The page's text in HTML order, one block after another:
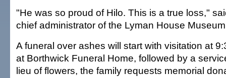
"He was so proud of Hilo. This is a true loss,"
chief administrator of the Lyman House
A funeral over ashes will start with visitation at
at Borthwick Funeral Home, followed by a
lieu of flowers, the family requests memorial